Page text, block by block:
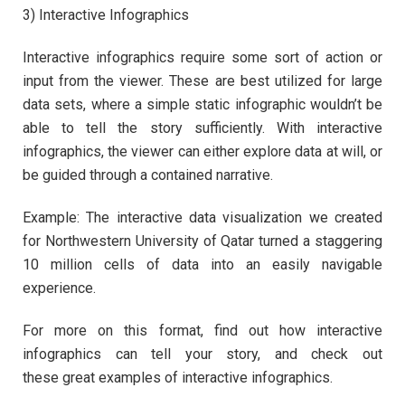
3) Interactive Infographics
Interactive infographics require some sort of action or
input from the viewer. These are best utilized for large
data sets, where a simple static infographic wouldn’t be
able to tell the story sufficiently. With interactive
infographics, the viewer can either explore data at will, or
be guided through a contained narrative.
Example: The interactive data visualization we created
for Northwestern University of Qatar turned a staggering
10 million cells of data into an easily navigable
experience.
For more on this format, find out how interactive
infographics can tell your story, and check out
these great examples of interactive infographics.